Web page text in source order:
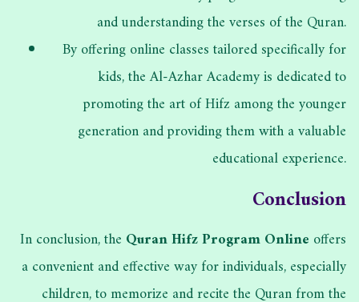
and understanding the verses of the Quran.
By offering online classes tailored specifically for
kids, the Al-Azhar Academy is dedicated to
promoting the art of Hifz among the younger
generation and providing them with a valuable
educational experience.
Conclusion
In conclusion, the Quran Hifz Program Online offers
a convenient and effective way for individuals, especially
children, to memorize and recite the Quran from the